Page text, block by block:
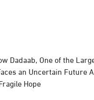
Dadaab, One of the
an Uncertain Future
Hope